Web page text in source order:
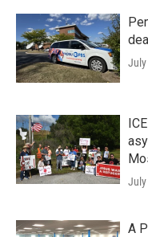
July
July
A